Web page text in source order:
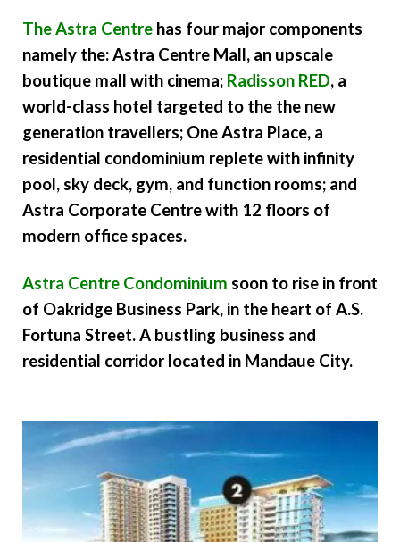
The Astra Centre has four major components
namely the: Astra Centre Mall, an upscale
boutique mall with cinema; Radisson RED, a
world-class hotel targeted to the the new
generation travellers; One Astra Place, a
residential condominium replete with infinity
pool, sky deck, gym, and function rooms; and
Astra Corporate Centre with 12 floors of
modern office spaces.
Astra Centre Condominium soon to rise in front
of Oakridge Business Park, in the heart of A.S.
Fortuna Street. A bustling business and
residential corridor located in Mandaue City.